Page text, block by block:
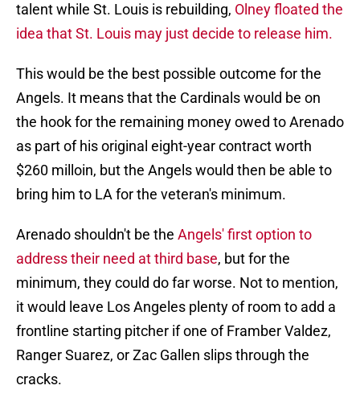
talent while St. Louis is rebuilding, Olney floated the
idea that St. Louis may just decide to release him.
This would be the best possible outcome for the
Angels. It means that the Cardinals would be on
the hook for the remaining money owed to Arenado
as part of his original eight-year contract worth
$260 milloin, but the Angels would then be able to
bring him to LA for the veteran's minimum.
Arenado shouldn't be the Angels' first option to
address their need at third base, but for the
minimum, they could do far worse. Not to mention,
it would leave Los Angeles plenty of room to add a
frontline starting pitcher if one of Framber Valdez,
Ranger Suarez, or Zac Gallen slips through the
cracks.